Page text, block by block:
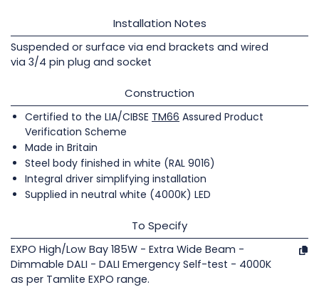
Installation Notes
Suspended or surface via end brackets and wired
via 3/4 pin plug and socket
Construction
Certified to the LIA/CIBSE TM66 Assured Product
Verification Scheme
Made in Britain
Steel body finished in white (RAL 9016)
Integral driver simplifying installation
Supplied in neutral white (4000K) LED
To Specify
EXPO High/Low Bay 185W - Extra Wide Beam -
Dimmable DALI - DALI Emergency Self-test - 4000K
as per Tamlite EXPO range.